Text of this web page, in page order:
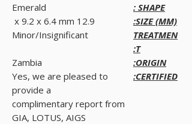
SHAPE :
Emerald
SIZE (MM):
12.9 x 9.2 x 6.4 mm
TREATMEN
T:
Minor/Insignificant
ORIGIN:
Zambia
CERTIFIED:
Yes, we are pleased to
provide a
complimentary report from
GIA, LOTUS, AIGS